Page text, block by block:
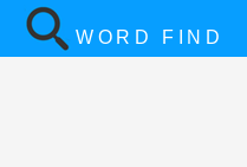
WORD FIND